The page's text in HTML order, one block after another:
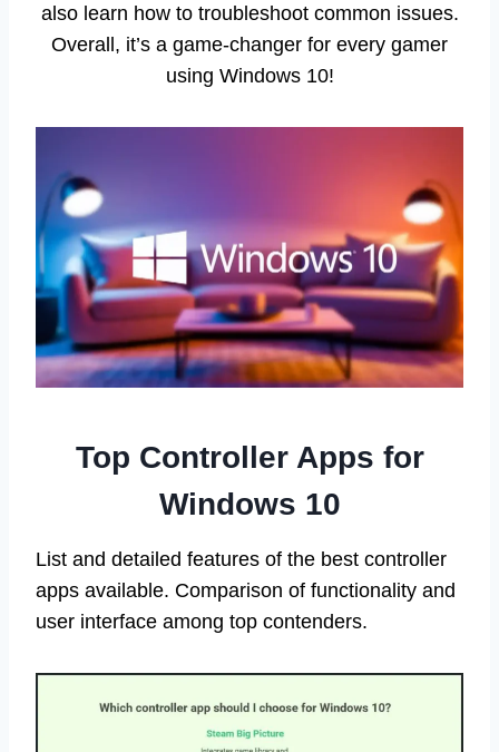
also learn how to troubleshoot common issues.
Overall, it’s a game-changer for every gamer
using Windows 10!
Top Controller Apps for
Windows 10
List and detailed features of the best controller
apps available. Comparison of functionality and
user interface among top contenders.